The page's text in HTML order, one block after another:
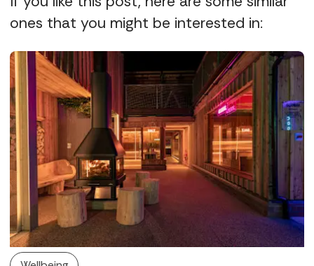
ones that you might be interested in: